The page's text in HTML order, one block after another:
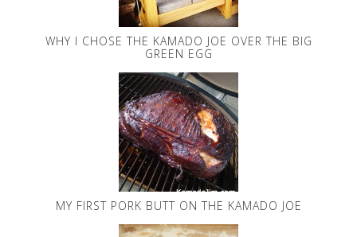
WHY I CHOSE THE KAMADO JOE OVER THE BIG
GREEN EGG
MY FIRST PORK BUTT ON THE KAMADO JOE